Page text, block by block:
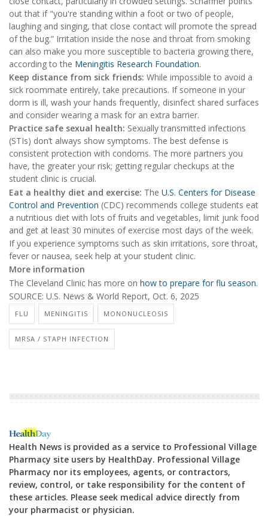
out that if "you're standing within a foot or two of people,
laughing and singing, that close contact will promote the spread
of the bug.” Irritation inside the nose and throat from smoking
can also make you more susceptible to bacteria growing there,
according to the Meningitis Research Foundation.
Keep distance from sick friends: While impossible to avoid a
sick roommate entirely, take precautions. If someone in your
dorm is ill, wash your hands frequently, disinfect shared surfaces
and consider wearing a mask for an extra barrier.
Practice safe sexual health: Sexually transmitted infections
(STIs) don’t always show symptoms. The best defense is
consistent protection with condoms. The more partners you
have, the greater your risk; getting regular checkups at the
student clinic is crucial.
Eat a healthy diet and exercise: The U.S. Centers for Disease
Control and Prevention (CDC) recommends college students eat
a nutritious diet with lots of fruits and vegetables, limit junk food
and get at least 30 minutes of exercise most days of the week.
If you experience symptoms such as skin irritations, sore throat,
fever or nausea, seek help at your student clinic.
More information
The Cleveland Clinic has more on how to prepare for flu season.
SOURCE: U.S. News & World Report, Oct. 6, 2025
FLU MENINGITIS MONONUCLEOSIS
MRSA / STAPH INFECTION
Health News is provided as a service to Professional Village
Pharmacy site users by HealthDay. Professional Village
Pharmacy nor its employees, agents, or contractors,
review, control, or take responsibility for the content of
these articles. Please seek medical advice directly from
your pharmacist or physician.